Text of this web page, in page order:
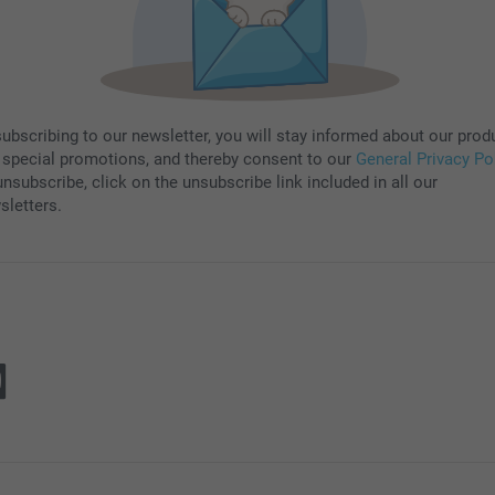
to our newsletter, you will stay informed about our
special promotions, and thereby consent to our General Privacy
click on the unsubscribe link included in all our